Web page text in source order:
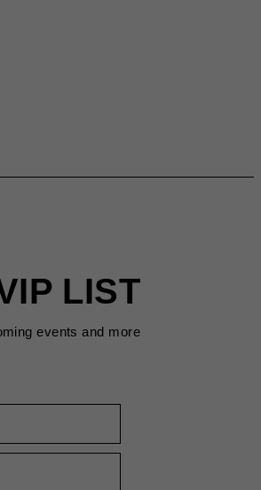
LIST
events and more